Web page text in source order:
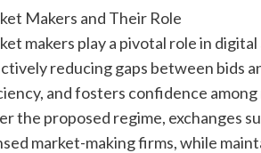
Makers and Their Role
makers play a pivotal role in
reducing gaps between bids
and fosters confidence
the proposed regime, exchanges
market-making firms, while